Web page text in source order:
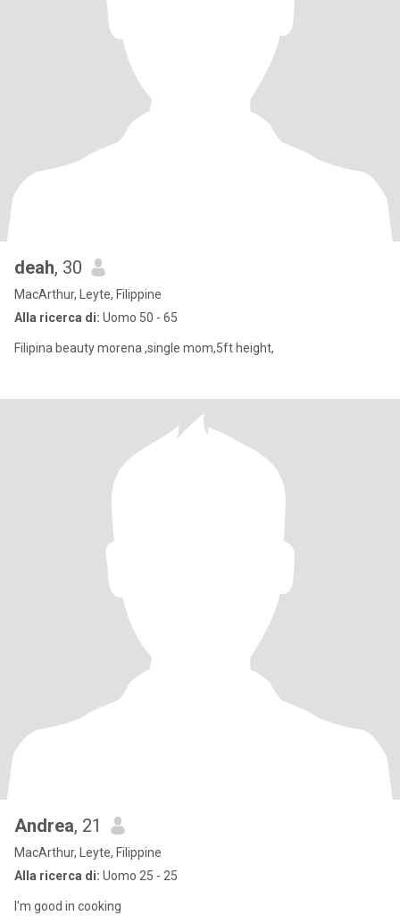
deah, 30
MacArthur, Leyte, Filippine
Alla ricerca di: Uomo 50 - 65
Filipina beauty morena ,single mom,5ft height,
Andrea, 21
MacArthur, Leyte, Filippine
Alla ricerca di: Uomo 25 - 25
I'm good in cooking